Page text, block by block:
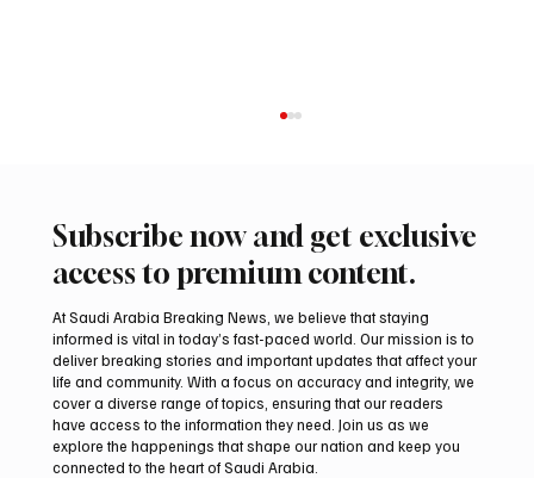
Northern Borders Deputy Governor
Launches “Our Summer Is Northern 2026”
Festival
Subscribe now and get exclusive
access to premium content.
At Saudi Arabia Breaking News, we believe that staying
informed is vital in today’s fast-paced world. Our mission is to
deliver breaking stories and important updates that affect your
life and community. With a focus on accuracy and integrity, we
cover a diverse range of topics, ensuring that our readers
have access to the information they need. Join us as we
explore the happenings that shape our nation and keep you
connected to the heart of Saudi Arabia.